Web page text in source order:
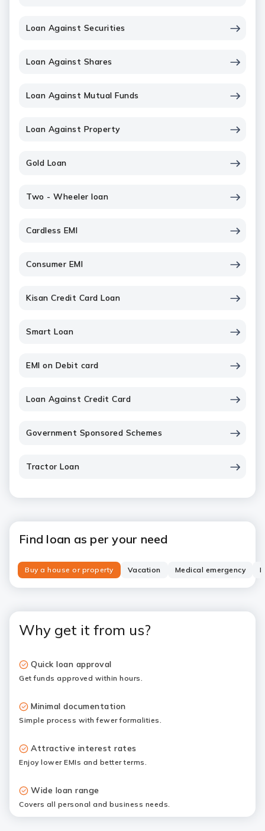
Loan Against Securities
Loan Against Shares
Loan Against Mutual Funds
Loan Against Property
Gold Loan
Two - Wheeler loan
Cardless EMI
Consumer EMI
Kisan Credit Card Loan
Smart Loan
EMI on Debit card
Loan Against Credit Card
Government Sponsored Schemes
Tractor Loan
Find loan as per your need
Buy a house or property Vacation Medical emergency
Why get it from us?
Quick loan approval
Get funds approved within hours.
Minimal documentation
Simple process with fewer formalities.
Attractive interest rates
Enjoy lower EMIs and better terms.
Wide loan range
Covers all personal and business needs.